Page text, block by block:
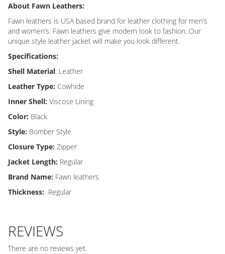
About Fawn Leathers:
Fawn leathers is USA based brand for leather clothing for men’s
and women’s. Fawn leathers give modern look to fashion. Our
unique style leather jacket will make you look different.
Specifications:
Shell Material: Leather
Leather Type: Cowhide
Inner Shell: Viscose Lining
Color: Black
Style: Bomber Style
Closure Type: Zipper
Jacket Length: Regular
Brand Name: Fawn leathers
Thickness: Regular
REVIEWS
There are no reviews yet.